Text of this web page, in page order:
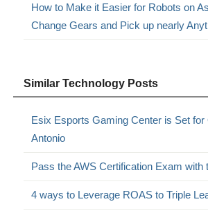
How to Make it Easier for Robots on
Change Gears and Pick up nearly
Similar Technology Posts
Esix Esports Gaming Center is Set for
Antonio
Pass the AWS Certification Exam with
4 ways to Leverage ROAS to Triple